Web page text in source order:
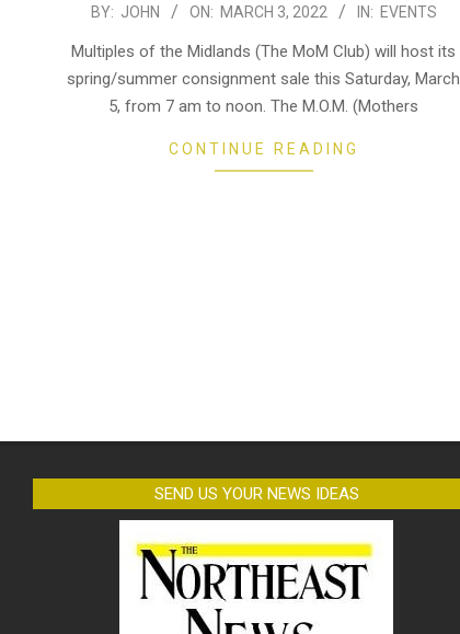
2022-BY: JOHN ON: MARCH 3, 2022 IN: EVENTS
Multiples of the Midlands (The MoM Club) will host its
spring/summer consignment sale this Saturday, March
5, from 7 am to noon. The M.O.M. (Mothers
CONTINUE READING
SEND US YOUR NEWS IDEAS